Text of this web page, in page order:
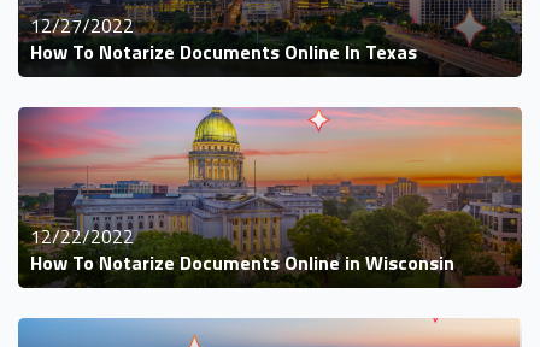
12/27/2022
How To Notarize Documents Online In Texas
12/22/2022
How To Notarize Documents Online in Wisconsin